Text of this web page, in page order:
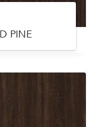
PINE